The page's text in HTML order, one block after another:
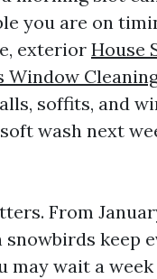
you are on
exterior House
Window
soffits, and
wash next
From
snowbirds keep
may wait a